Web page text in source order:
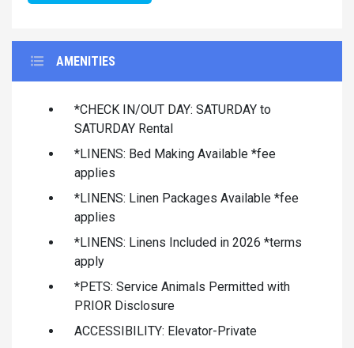
AMENITIES
*CHECK IN/OUT DAY: SATURDAY to
SATURDAY Rental
*LINENS: Bed Making Available *fee
applies
*LINENS: Linen Packages Available *fee
applies
*LINENS: Linens Included in 2026 *terms
apply
*PETS: Service Animals Permitted with
PRIOR Disclosure
ACCESSIBILITY: Elevator-Private